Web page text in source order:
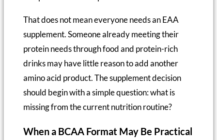
That does not mean everyone needs an EAA
supplement. Someone already meeting their
protein needs through food and protein-rich
drinks may have little reason to add another
amino acid product. The supplement decision
should begin with a simple question: what is
missing from the current nutrition routine?
When a BCAA Format May Be Practical